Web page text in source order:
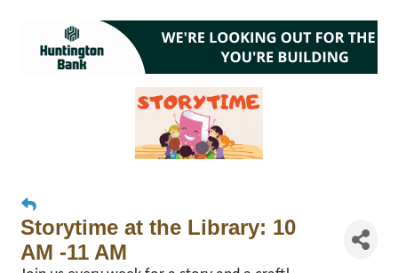
Storytime at the Library: 10
AM -11 AM